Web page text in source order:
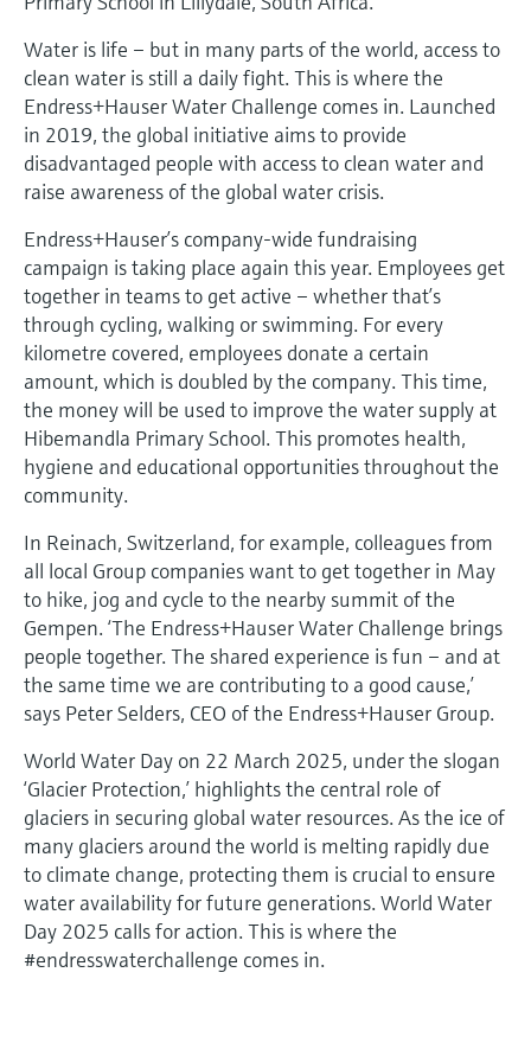
Device Viewer
Find product-specific information and
documentation
Spare parts finder
Find spare parts by product root, order code,
or serial number
Level measurement with pressure
Shop all
Memosens technology
Shop all
Water is life – but in many parts of the world, access to
clean water is still a daily fight. This is where the
Endress+Hauser Water Challenge comes in. Launched
in 2019, the global initiative aims to provide
disadvantaged people with access to clean water and
raise awareness of the global water crisis.
Endress+Hauser’s company-wide fundraising
campaign is taking place again this year. Employees get
together in teams to get active – whether that’s
through cycling, walking or swimming. For every
kilometre covered, employees donate a certain
amount, which is doubled by the company. This time,
the money will be used to improve the water supply at
Hibemandla Primary School. This promotes health,
hygiene and educational opportunities throughout the
community.
In Reinach, Switzerland, for example, colleagues from
all local Group companies want to get together in May
to hike, jog and cycle to the nearby summit of the
Gempen. ‘The Endress+Hauser Water Challenge brings
people together. The shared experience is fun – and at
the same time we are contributing to a good cause,’
says Peter Selders, CEO of the Endress+Hauser Group.
World Water Day on 22 March 2025, under the slogan
‘Glacier Protection,’ highlights the central role of
glaciers in securing global water resources. As the ice of
many glaciers around the world is melting rapidly due
to climate change, protecting them is crucial to ensure
water availability for future generations. World Water
Day 2025 calls for action. This is where the
#endresswaterchallenge comes in.